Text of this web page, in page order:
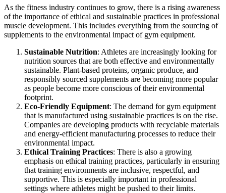
As the fitness industry continues to grow, there is a rising awareness
of the importance of ethical and sustainable practices in professional
muscle development. This includes everything from the sourcing of
supplements to the environmental impact of gym equipment.
Sustainable Nutrition: Athletes are increasingly looking for
nutrition sources that are both effective and environmentally
sustainable. Plant-based proteins, organic produce, and
responsibly sourced supplements are becoming more popular
as people become more conscious of their environmental
footprint.
Eco-Friendly Equipment: The demand for gym equipment
that is manufactured using sustainable practices is on the rise.
Companies are developing products with recyclable materials
and energy-efficient manufacturing processes to reduce their
environmental impact.
Ethical Training Practices: There is also a growing
emphasis on ethical training practices, particularly in ensuring
that training environments are inclusive, respectful, and
supportive. This is especially important in professional
settings where athletes might be pushed to their limits.